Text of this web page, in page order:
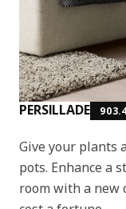
PERSILLADE
Give your plants
pots. Enhance a
room with a new